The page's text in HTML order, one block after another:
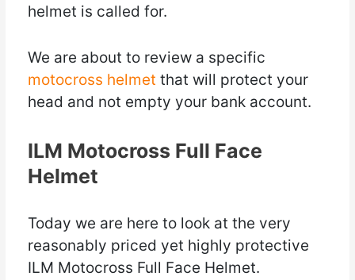
helmet is called for.
We are about to review a specific
motocross helmet that will protect your
head and not empty your bank account.
ILM Motocross Full Face
Helmet
Today we are here to look at the very
reasonably priced yet highly protective
ILM Motocross Full Face Helmet.